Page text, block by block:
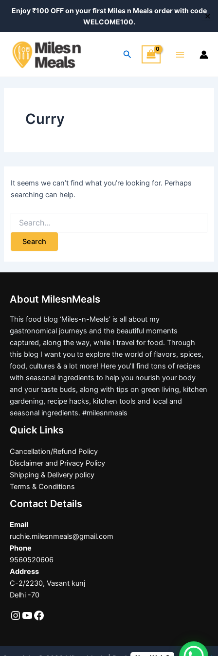
Enjoy ₹100 OFF on your first Miles n Meals order with code
WELCOME100.
✕
Search
Menu
Curry
It seems we can’t find what you’re looking for. Perhaps
searching can help.
for:
About MilesnMeals
This food blog ‘Miles-n-Meals’ is all about my
gastronomical journeys and the beautiful moments
captured, along the way, while I travel for food. Through
this blog I want you to explore the world of flavors, spices,
food, cultures & a lot more! Here you’ll find tons of recipes
with seasonal ingredients to help you nourish your body
and your taste buds, along with tips on green living, kitchen
gardening, recipe hacks, kitchen tools and local and
seasonal ingredients. #milesnmeals
Quick Links
Cancellation/Refund Policy
Disclaimer and Privacy Policy
Shipping & Delivery policy
Terms & Conditions
Contact Details
Email
ruchie.milesnmeals@gmail.com
Phone
9560520606
Address
C-2/2230, Vasant kunj
Delhi -70